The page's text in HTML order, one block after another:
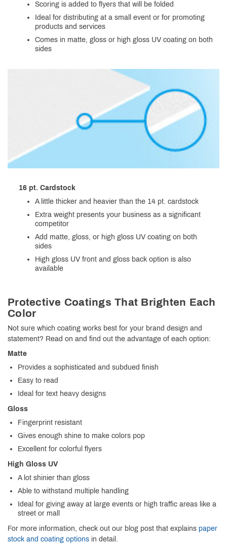
Scoring is added to flyers that will be folded
Ideal for distributing at a small event or for promoting
products and services
Comes in matte, gloss or high gloss UV coating on both
sides
16 pt. Cardstock
A little thicker and heavier than the 14 pt. cardstock
Extra weight presents your business as a significant
competitor
Add matte, gloss, or high gloss UV coating on both
sides
High gloss UV front and gloss back option is also
available
Protective Coatings That Brighten Each
Color
Not sure which coating works best for your brand design and
statement? Read on and find out the advantage of each option:
Matte
Provides a sophisticated and subdued finish
Easy to read
Ideal for text heavy designs
Gloss
Fingerprint resistant
Gives enough shine to make colors pop
Excellent for colorful flyers
High Gloss UV
A lot shinier than gloss
Able to withstand multiple handling
Ideal for giving away at large events or high traffic areas like a
street or mall
For more information, check out our blog post that explains paper
stock and coating options in detail.